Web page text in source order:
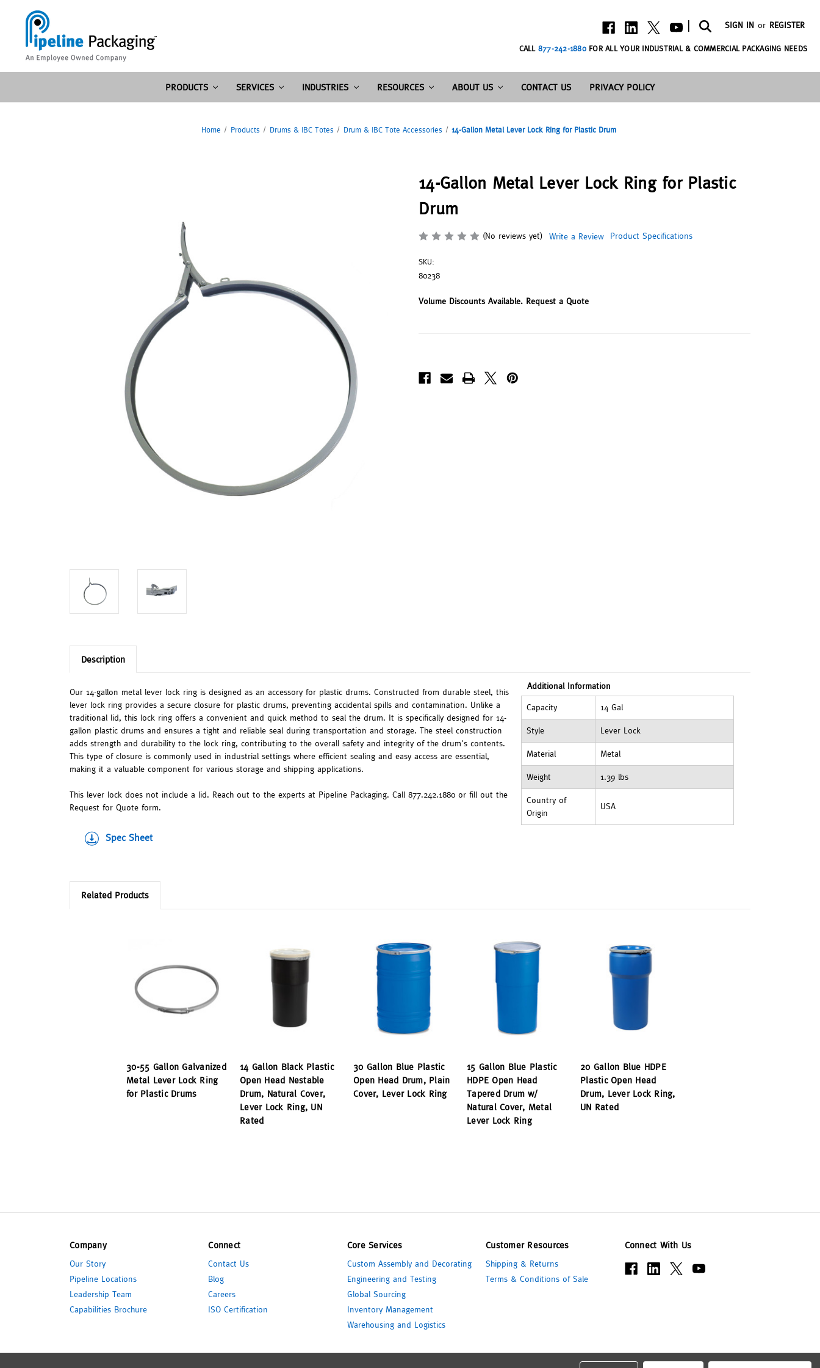
SIGN IN or REGISTER
CALL 877-242-1880FOR ALL YOUR INDUSTRIAL & COMMERCIAL PACKAGING NEEDS
PRODUCTS SERVICES INDUSTRIES RESOURCES ABOUT US CONTACT US PRIVACY POLICY
Home Products Drums & IBC Totes Drum & IBC Tote Accessories 14-Gallon Metal Lever Lock Ring for Plastic Drum
14-Gallon Metal Lever Lock Ring for Plastic
Drum
(No reviews yet) Write a Review Product Specifications
SKU:
80238
Volume Discounts Available. Request a Quote
Description
Our 14-gallon metal lever lock ring is designed as an accessory for plastic drums. Constructed from durable steel, this
lever lock ring provides a secure closure for plastic drums, preventing accidental spills and contamination. Unlike a
traditional lid, this lock ring offers a convenient and quick method to seal the drum. It is specifically designed for 14-
gallon plastic drums and ensures a tight and reliable seal during transportation and storage. The steel construction
adds strength and durability to the lock ring, contributing to the overall safety and integrity of the drum's contents.
This type of closure is commonly used in industrial settings where efficient sealing and easy access are essential,
making it a valuable component for various storage and shipping applications.
This lever lock does not include a lid. Reach out to the experts at Pipeline Packaging. Call 877.242.1880 or fill out the
Request for Quote form.
Spec Sheet
Additional Information
Capacity 14 Gal
Style Lever Lock
Material Metal
Weight 1.39 lbs
Country of
Origin
USA
Related Products
30-55 Gallon Galvanized
Metal Lever Lock Ring
for Plastic Drums
14 Gallon Black Plastic
Open Head Nestable
Drum, Natural Cover,
Lever Lock Ring, UN
Rated
30 Gallon Blue Plastic
Open Head Drum, Plain
Cover, Lever Lock Ring
15 Gallon Blue Plastic
HDPE Open Head
Tapered Drum w/
Natural Cover, Metal
Lever Lock Ring
20 Gallon Blue HDPE
Plastic Open Head
Drum, Lever Lock Ring,
UN Rated
Company
Our Story
Pipeline Locations
Leadership Team
Capabilities Brochure
Connect
Contact Us
Blog
Careers
ISO Certification
Core Services
Custom Assembly and Decorating
Engineering and Testing
Global Sourcing
Inventory Management
Warehousing and Logistics
Customer Resources
Shipping & Returns
Terms & Conditions of Sale
Connect With Us